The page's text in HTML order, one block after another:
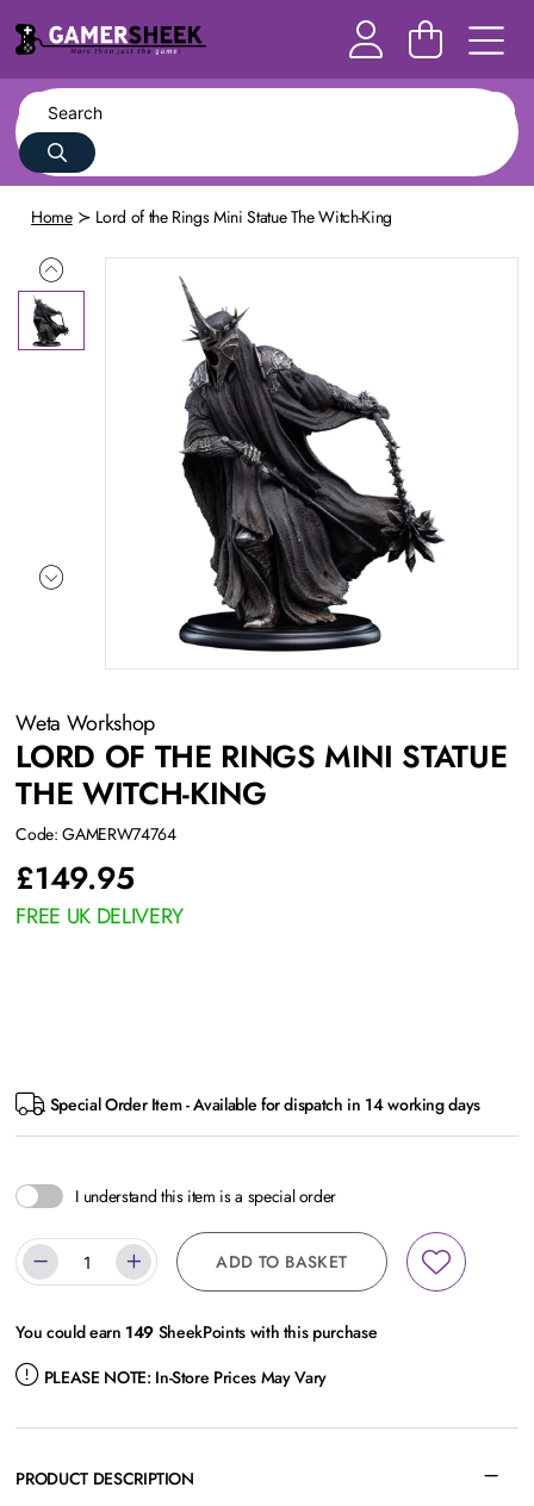
Home Lord of the Rings Mini Statue The Witch-King
Weta Workshop
LORD OF THE RINGS MINI STATUE
THE WITCH-KING
Code: GAMERW74764
£149.95
FREE UK DELIVERY
Special Order Item - Available for dispatch in 14 working days
I understand this item is a special order
ADD TO BASKET
You could earn 149 SheekPoints with this purchase
PLEASE NOTE: In-Store Prices May Vary
PRODUCT DESCRIPTION